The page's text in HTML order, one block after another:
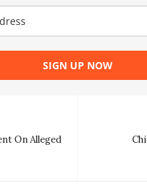
SIGN UP NOW
On Alleged